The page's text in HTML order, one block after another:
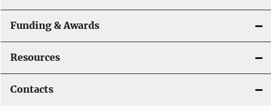
Funding & Awards
Resources
Contacts